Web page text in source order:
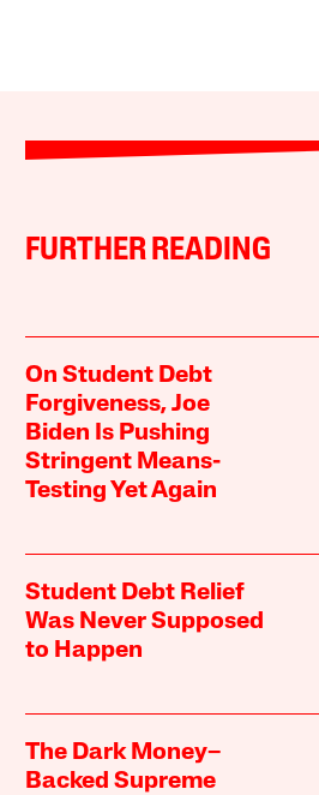
FURTHER READING
On Student Debt
Forgiveness, Joe
Biden Is Pushing
Stringent Means-
Testing Yet Again
Student Debt Relief
Was Never Supposed
to Happen
The Dark Money–
Backed Supreme